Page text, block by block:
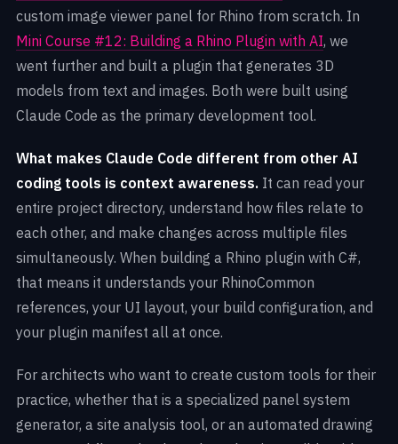
custom image viewer panel for Rhino from scratch. In
Mini Course #12: Building a Rhino Plugin with AI, we
went further and built a plugin that generates 3D
models from text and images. Both were built using
Claude Code as the primary development tool.
What makes Claude Code different from other AI
coding tools is context awareness. It can read your
entire project directory, understand how files relate to
each other, and make changes across multiple files
simultaneously. When building a Rhino plugin with C#,
that means it understands your RhinoCommon
references, your UI layout, your build configuration, and
your plugin manifest all at once.
For architects who want to create custom tools for their
practice, whether that is a specialized panel system
generator, a site analysis tool, or an automated drawing